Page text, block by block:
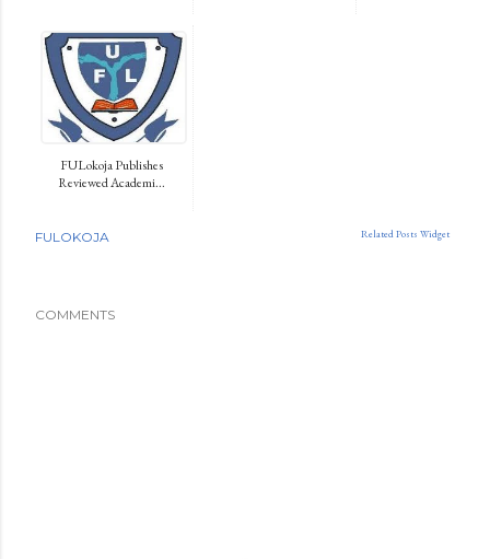
FULokoja Publishes
Reviewed Academi...
Related Posts Widget
FULOKOJA
COMMENTS